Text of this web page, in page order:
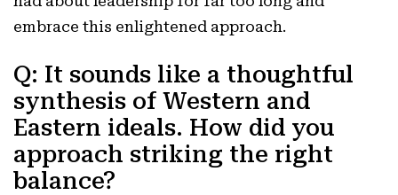
embrace this enlightened approach.
Q: It sounds like a thoughtful
synthesis of Western and
Eastern ideals. How did you
approach striking the right
balance?